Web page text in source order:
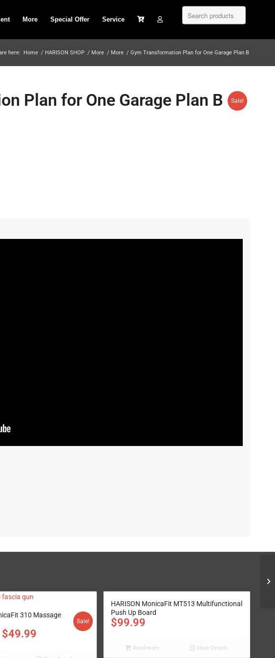
More Special Offer Service
here: Home / HARISON SHOP / More / More / Gym Transformation Plan for One Garage Plan B
Sale!
Plan for One Garage Plan B
310 Massage
$49.99
Sale!
HARISON MonicaFit MT513 Multifunctional
Push Up Board
$99.99
Read more Show Details